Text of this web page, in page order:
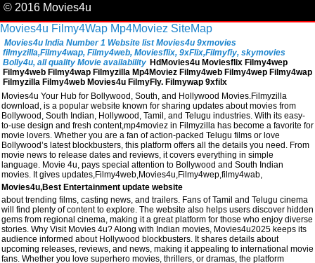
© 2016 Movies4u
Movies4u Filmy4Wap Mp4Moviez SiteMap
Movies4u India Number 1 Website list Movies4u 9xmovies
filmyzilla,Filmy4wap, Filmy4web, Moviesflix, 9xFlix,Filmyfiy, skymovies
Bolly4u, all quality Movie availability HdMovies4u Moviesflix Filmy4wep
Filmy4web Filmy4wap Filmyzilla Mp4Moviez Filmy4web Filmy4wep Filmy4wap
Filmyzilla Filmy4web Movies4u FilmyFly. Filmywap 9xfilx
Movies4u Your Hub for Bollywood, South, and Hollywood Movies.Filmyzilla
download, is a popular website known for sharing updates about movies from
Bollywood, South Indian, Hollywood, Tamil, and Telugu industries. With its easy-
to-use design and fresh content,mp4moviez in Filmyzilla has become a favorite for
movie lovers. Whether you are a fan of action-packed Telugu films or love
Bollywood’s latest blockbusters, this platform offers all the details you need. From
movie news to release dates and reviews, it covers everything in simple
language. Movie 4u, pays special attention to Bollywood and South Indian
movies. It gives updates,Filmy4web,Movies4u,Filmy4wep,filmy4wab,
Movies4u,Best Entertainment update website
about trending films, casting news, and trailers. Fans of Tamil and Telugu cinema
will find plenty of content to explore. The website also helps users discover hidden
gems from regional cinema, making it a great platform for those who enjoy diverse
stories. Why Visit Movies 4u? Along with Indian movies, Movies4u2025 keeps its
audience informed about Hollywood blockbusters. It shares details about
upcoming releases, reviews, and news, making it appealing to international movie
fans. Whether you love superhero movies, thrillers, or dramas, the platform